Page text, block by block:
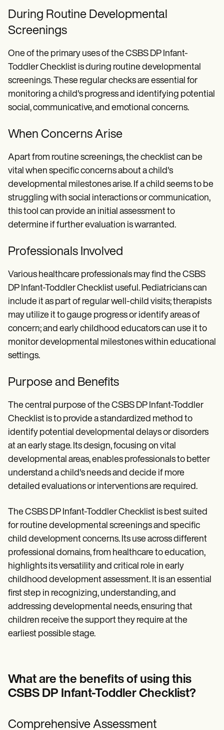
During Routine Developmental
Screenings
One of the primary uses of the CSBS DP Infant-
Toddler Checklist is during routine developmental
screenings. These regular checks are essential for
monitoring a child's progress and identifying potential
social, communicative, and emotional concerns.
When Concerns Arise
Apart from routine screenings, the checklist can be
vital when specific concerns about a child's
developmental milestones arise. If a child seems to be
struggling with social interactions or communication,
this tool can provide an initial assessment to
determine if further evaluation is warranted.
Professionals Involved
Various healthcare professionals may find the CSBS
DP Infant-Toddler Checklist useful. Pediatricians can
include it as part of regular well-child visits; therapists
may utilize it to gauge progress or identify areas of
concern; and early childhood educators can use it to
monitor developmental milestones within educational
settings.
Purpose and Benefits
The central purpose of the CSBS DP Infant-Toddler
Checklist is to provide a standardized method to
identify potential developmental delays or disorders
at an early stage. Its design, focusing on vital
developmental areas, enables professionals to better
understand a child's needs and decide if more
detailed evaluations or interventions are required.
The CSBS DP Infant-Toddler Checklist is best suited
for routine developmental screenings and specific
child development concerns. Its use across different
professional domains, from healthcare to education,
highlights its versatility and critical role in early
childhood development assessment. It is an essential
first step in recognizing, understanding, and
addressing developmental needs, ensuring that
children receive the support they require at the
earliest possible stage.
What are the benefits of using this
CSBS DP Infant-Toddler Checklist?
Comprehensive Assessment